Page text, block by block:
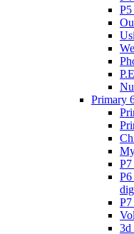
Primary
3d